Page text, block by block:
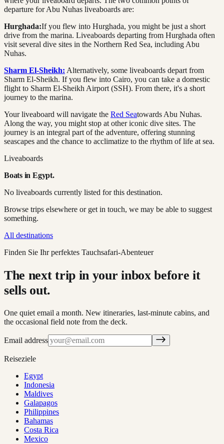
departure for Abu Nuhas liveaboards are:
Hurghada:If you flew into Hurghada, you might be just a short
drive from the marina. Liveaboards departing from Hurghada often
visit several dive sites in the Northern Red Sea, including Abu
Nuhas.
Sharm El-Sheikh: Alternatively, some liveaboards depart from
Sharm El-Sheikh. If you flew into Cairo, you can take a domestic
flight to Sharm El-Sheikh Airport (SSH). From there, it's a short
journey to the marina.
Your liveaboard will navigate the Red Seatowards Abu Nuhas.
Along the way, you might stop at other iconic dive sites. The
journey is an integral part of the adventure, offering stunning
seascapes and the chance to acclimatize to the rhythm of life at sea.
Liveaboards
Boats in Egypt.
No liveaboards currently listed for this destination.
Browse trips elsewhere or get in touch, we may be able to suggest
something.
All destinations
Finden Sie Ihr perfektes Tauchsafari-Abenteuer
The next trip in your inbox before it
sells out.
One quiet email a month. New itineraries, last-minute cabins, and
the occasional field note from the deck.
Email address
Reiseziele
Egypt
Indonesia
Maldives
Galapagos
Philippines
Bahamas
Costa Rica
Mexico